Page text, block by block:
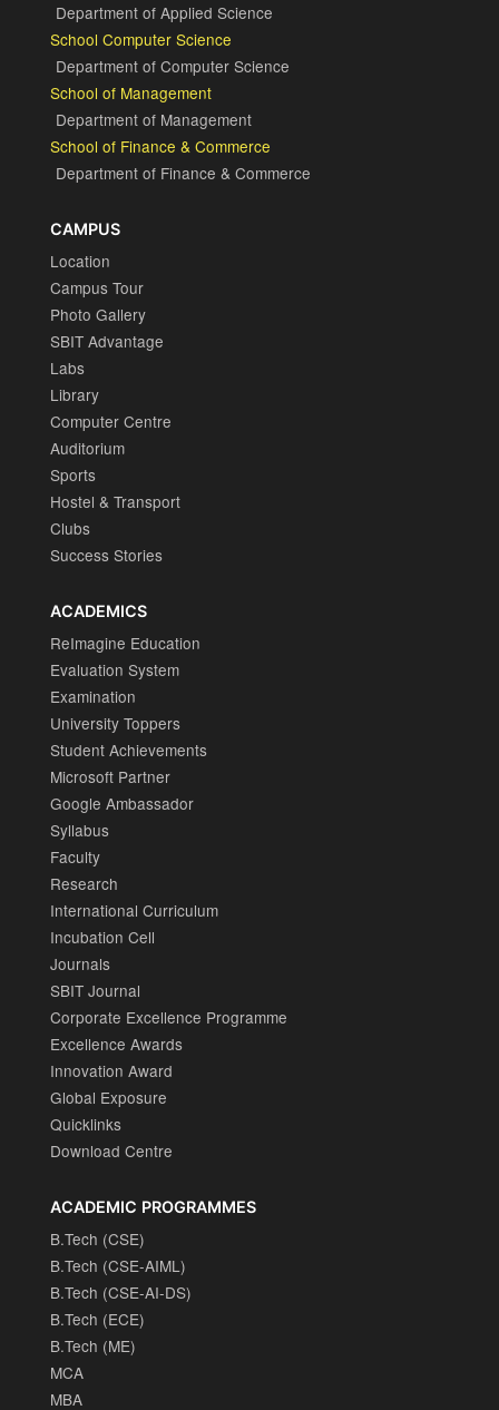
Department of Applied Science
School Computer Science
Department of Computer Science
School of Management
Department of Management
School of Finance & Commerce
Department of Finance & Commerce
CAMPUS
Location
Campus Tour
Photo Gallery
SBIT Advantage
Labs
Library
Computer Centre
Auditorium
Sports
Hostel & Transport
Clubs
Success Stories
ACADEMICS
ReImagine Education
Evaluation System
Examination
University Toppers
Student Achievements
Microsoft Partner
Google Ambassador
Syllabus
Faculty
Research
International Curriculum
Incubation Cell
Journals
SBIT Journal
Corporate Excellence Programme
Excellence Awards
Innovation Award
Global Exposure
Quicklinks
Download Centre
ACADEMIC PROGRAMMES
B.Tech (CSE)
B.Tech (CSE-AIML)
B.Tech (CSE-AI-DS)
B.Tech (ECE)
B.Tech (ME)
MCA
MBA